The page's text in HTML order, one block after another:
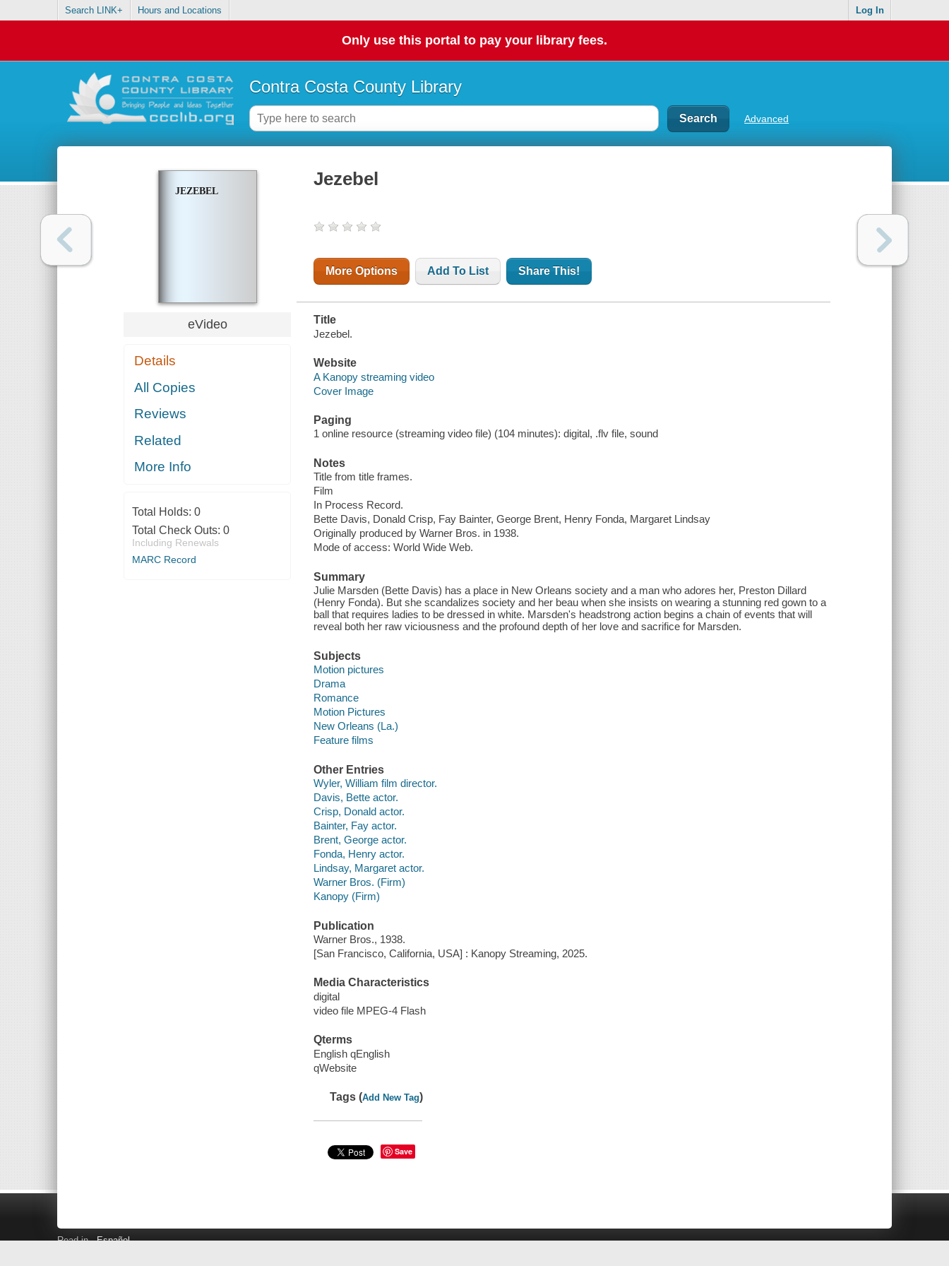
Search LINK+ Hours and Locations Log In
Only use this portal to pay your library fees.
Contra Costa County Library
Advanced
JEZEBEL
eVideo
Details
All Copies
Reviews
Related
More Info
Total Holds: 0
Total Check Outs: 0
Including Renewals
MARC Record
Jezebel
More Options Add To List Share This!
Title
Jezebel.
Website
A Kanopy streaming video
Cover Image
Paging
1 online resource (streaming video file) (104 minutes): digital, .flv file, sound
Notes
Title from title frames.
Film
In Process Record.
Bette Davis, Donald Crisp, Fay Bainter, George Brent, Henry Fonda, Margaret Lindsay
Originally produced by Warner Bros. in 1938.
Mode of access: World Wide Web.
Summary
Julie Marsden (Bette Davis) has a place in New Orleans society and a man who adores her, Preston Dillard
(Henry Fonda). But she scandalizes society and her beau when she insists on wearing a stunning red gown to a
ball that requires ladies to be dressed in white. Marsden's headstrong action begins a chain of events that will
reveal both her raw viciousness and the profound depth of her love and sacrifice for Marsden.
Subjects
Motion pictures
Drama
Romance
Motion Pictures
New Orleans (La.)
Feature films
Other Entries
Wyler, William film director.
Davis, Bette actor.
Crisp, Donald actor.
Bainter, Fay actor.
Brent, George actor.
Fonda, Henry actor.
Lindsay, Margaret actor.
Warner Bros. (Firm)
Kanopy (Firm)
Publication
Warner Bros., 1938.
[San Francisco, California, USA] : Kanopy Streaming, 2025.
Media Characteristics
digital
video file MPEG-4 Flash
Qterms
English qEnglish
qWebsite
Tags (Add New Tag)
Save
Read in Español